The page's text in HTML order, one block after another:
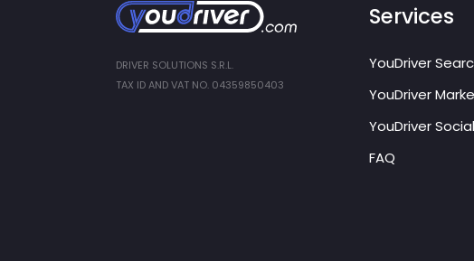
DRIVER SOLUTIONS S.R.L.
TAX ID AND VAT NO. 04359850403
Services
YouDriver
YouDriver
YouDriver Social
FAQ